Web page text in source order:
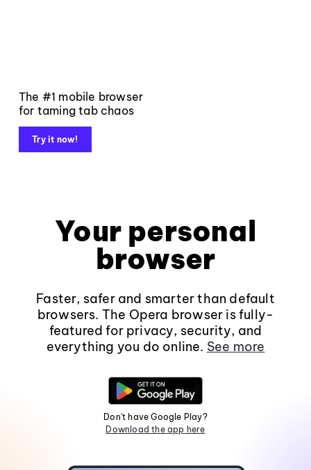
The #1 mobile browser
for taming tab chaos
Try it now!
Your personal
browser
Faster, safer and smarter than default
browsers. The Opera browser is fully-
featured for privacy, security, and
everything you do online. See more
Don't have Google Play?
Download the app here